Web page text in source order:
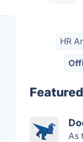
HR
Featured
As